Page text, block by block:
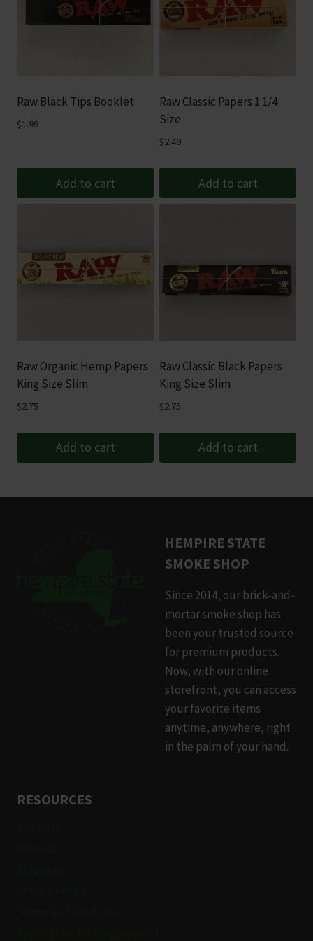
Raw Black Tips Booklet
$1.99
Add to cart
Raw Classic Papers 1 1/4
Size
$2.49
Add to cart
Raw Organic Hemp Papers
King Size Slim
$2.75
Add to cart
Raw Classic Black Papers
King Size Slim
$2.75
Add to cart
HEMPIRE STATE
SMOKE SHOP
Since 2014, our brick-and-
mortar smoke shop has
been your trusted source
for premium products.
Now, with our online
storefront, you can access
your favorite items
anytime, anywhere, right
in the palm of your hand.
RESOURCES